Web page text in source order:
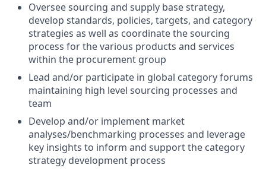
Oversee sourcing and supply base strategy,
develop standards, policies, targets, and category
strategies as well as coordinate the sourcing
process for the various products and services
within the procurement group
Lead and/or participate in global category forums
maintaining high level sourcing processes and
team
Develop and/or implement market
analyses/benchmarking processes and leverage
key insights to inform and support the category
strategy development process